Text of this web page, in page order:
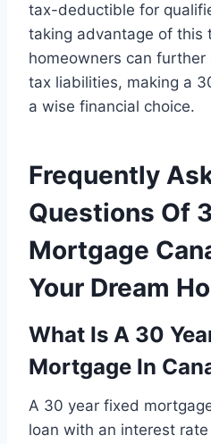
tax-deductible for
taking advantage of this
homeowners can
tax liabilities, making a
a wise financial choice.
Frequently
Questions Of
Mortgage
Your Dream
What Is A 30
Mortgage In
A 30 year fixed
loan with an interest